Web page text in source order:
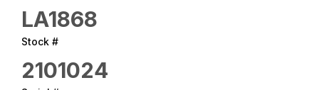
LA1868
Stock #
2101024